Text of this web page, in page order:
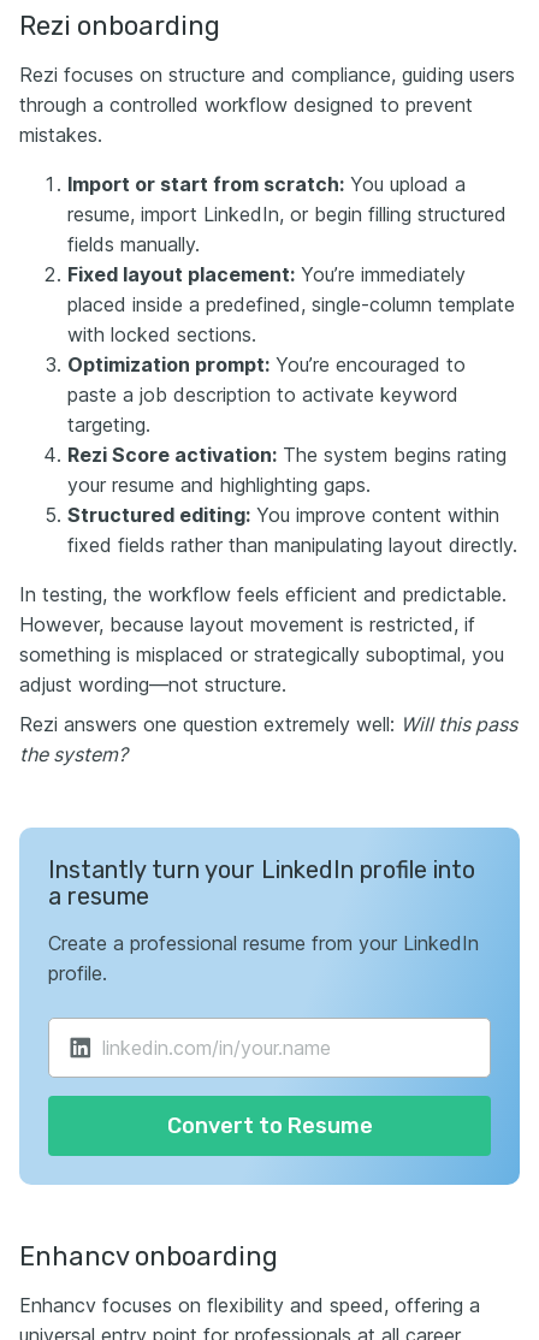
Rezi onboarding
Rezi focuses on structure and compliance, guiding users
through a controlled workflow designed to prevent
mistakes.
Import or start from scratch: You upload a
resume, import LinkedIn, or begin filling structured
fields manually.
Fixed layout placement: You’re immediately
placed inside a predefined, single-column template
with locked sections.
Optimization prompt: You’re encouraged to
paste a job description to activate keyword
targeting.
Rezi Score activation: The system begins rating
your resume and highlighting gaps.
Structured editing: You improve content within
fixed fields rather than manipulating layout directly.
In testing, the workflow feels efficient and predictable.
However, because layout movement is restricted, if
something is misplaced or strategically suboptimal, you
adjust wording—not structure.
Rezi answers one question extremely well: Will this pass
the system?
Instantly turn your LinkedIn profile into
a resume
Create a professional resume from your LinkedIn
profile.
Convert to Resume
Enhancv onboarding
Enhancv focuses on flexibility and speed, offering a